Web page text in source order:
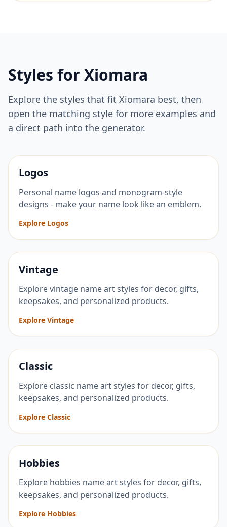
Styles for Xiomara
Explore the styles that fit Xiomara best, then
open the matching style for more examples and
a direct path into the generator.
Logos
Personal name logos and monogram-style
designs - make your name look like an emblem.
Explore Logos
Vintage
Explore vintage name art styles for decor, gifts,
keepsakes, and personalized products.
Explore Vintage
Classic
Explore classic name art styles for decor, gifts,
keepsakes, and personalized products.
Explore Classic
Hobbies
Explore hobbies name art styles for decor, gifts,
keepsakes, and personalized products.
Explore Hobbies